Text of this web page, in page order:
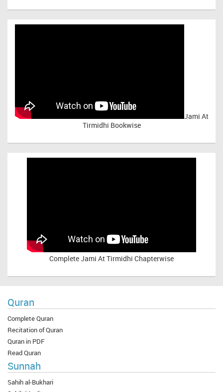
Jami At
Tirmidhi Bookwise
CompleteJami At Tirmidhi Chapterwise
Quran
Complete Quran
Recitation of Quran
Quran in PDF
Read Quran
Sunnah
Sahih al-Bukhari